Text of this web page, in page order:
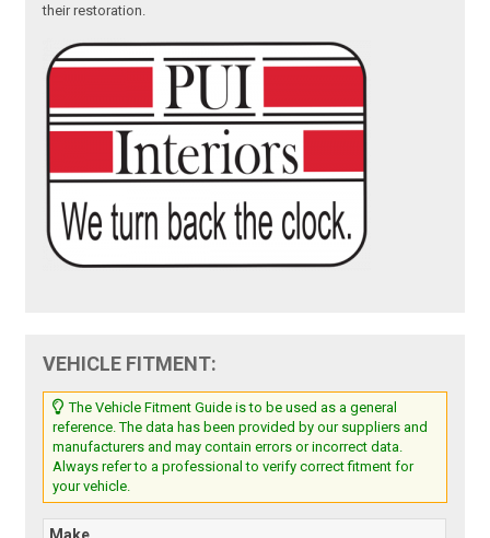
their restoration.
VEHICLE FITMENT:
The Vehicle Fitment Guide is to be used as a general
reference. The data has been provided by our suppliers and
manufacturers and may contain errors or incorrect data.
Always refer to a professional to verify correct fitment for
your vehicle.